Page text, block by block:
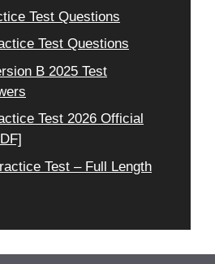
Test Questions
Test Questions
B 2025 Test
Test 2026 Official
Test – Full Length